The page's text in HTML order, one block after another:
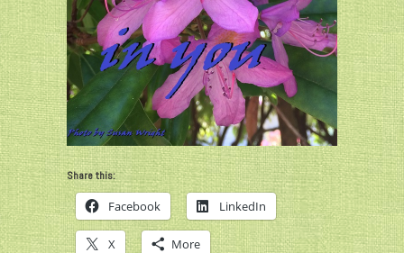
Share this:
Facebook LinkedIn
X More